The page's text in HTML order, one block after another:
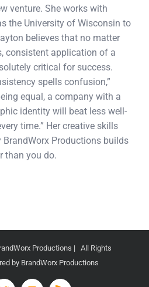
venture. She works with
the University of Wisconsin to
believes that no matter
consistent application of a
critical for success.
spells confusion,”
equal, a company with a
identity will beat less well-
time.” Her creative skills
Productions builds
than you do.
Productions | All Rights
by BrandWorx Productions